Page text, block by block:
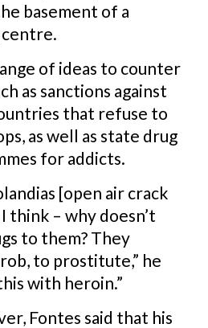
basement of a
centre.
of ideas to counter
as sanctions against
that refuse to
as well as state drug
for addicts.
[open air crack
think – why doesn’t
to them? They
to prostitute,” he
with heroin.”
Fontes said that his